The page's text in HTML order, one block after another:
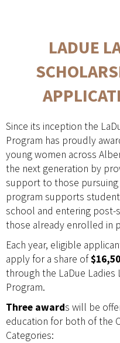
LADUE
Since its inception the
Program has proudly
young women across
the next generation by
support to those
program supports
school and entering post-
those already enrolled in
Each year, eligible
apply for a share of
through the LaDue Ladies
Program.
Three awards will be
education for both of the
Categories: